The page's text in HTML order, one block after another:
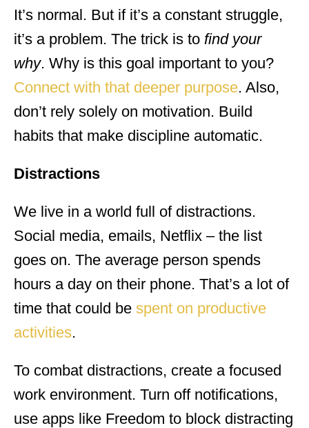
It’s normal. But if it’s a constant struggle,
it’s a problem. The trick is to find your
why. Why is this goal important to you?
Connect with that deeper purpose. Also,
don’t rely solely on motivation. Build
habits that make discipline automatic.
Distractions
We live in a world full of distractions.
Social media, emails, Netflix – the list
goes on. The average person spends
hours a day on their phone. That’s a lot of
time that could be spent on productive
activities.
To combat distractions, create a focused
work environment. Turn off notifications,
use apps like Freedom to block distracting